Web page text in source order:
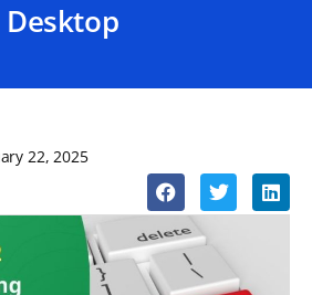
22, 2025